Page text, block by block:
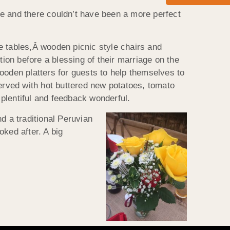
there couldn’t have been a more perfect
tables,Â wooden picnic style chairs and
before a blessing of their marriage on the
platters for guests to help themselves to
with hot buttered new potatoes, tomato
and feedback wonderful.
a traditional Peruvian
after. A big